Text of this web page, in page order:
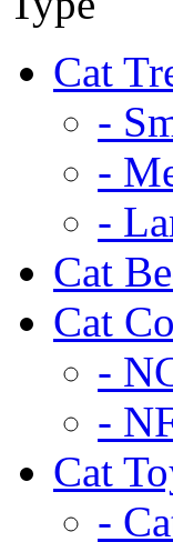
Cat
-
-
-
Cat
Cat
-
-
Cat
-